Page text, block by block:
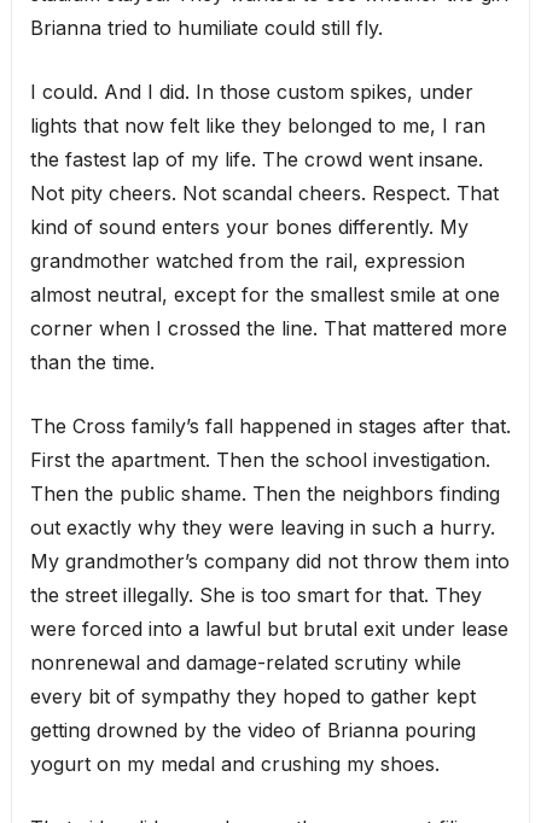
Brianna tried to humiliate could still fly.
I could. And I did. In those custom spikes, under
lights that now felt like they belonged to me, I ran
the fastest lap of my life. The crowd went insane.
Not pity cheers. Not scandal cheers. Respect. That
kind of sound enters your bones differently. My
grandmother watched from the rail, expression
almost neutral, except for the smallest smile at one
corner when I crossed the line. That mattered more
than the time.
The Cross family’s fall happened in stages after that.
First the apartment. Then the school investigation.
Then the public shame. Then the neighbors finding
out exactly why they were leaving in such a hurry.
My grandmother’s company did not throw them into
the street illegally. She is too smart for that. They
were forced into a lawful but brutal exit under lease
nonrenewal and damage-related scrutiny while
every bit of sympathy they hoped to gather kept
getting drowned by the video of Brianna pouring
yogurt on my medal and crushing my shoes.